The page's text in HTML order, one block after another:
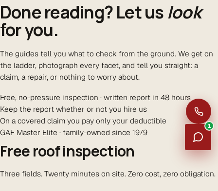
1
Done reading? Let us look
for you.
The guides tell you what to check from the ground. We get on
the ladder, photograph every facet, and tell you straight: a
claim, a repair, or nothing to worry about.
Free, no-pressure inspection · written report in 48 hours
Keep the report whether or not you hire us
On a covered claim you pay only your deductible
GAF Master Elite · family-owned since 1979
Free roof inspection
Three fields. Twenty minutes on site. Zero cost, zero obligation.